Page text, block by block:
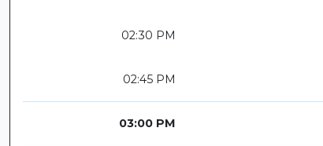
02:30 PM
02:45 PM
03:00 PM